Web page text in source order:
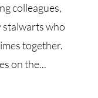
colleagues,
stalwarts who
together.
on the...